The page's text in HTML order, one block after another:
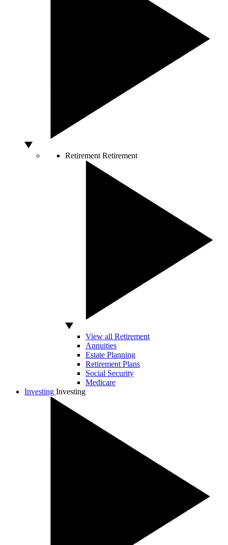
Retirement Retirement
View all Retirement
Annuities
Estate Planning
Retirement Plans
Social Security
Medicare
Investing Investing